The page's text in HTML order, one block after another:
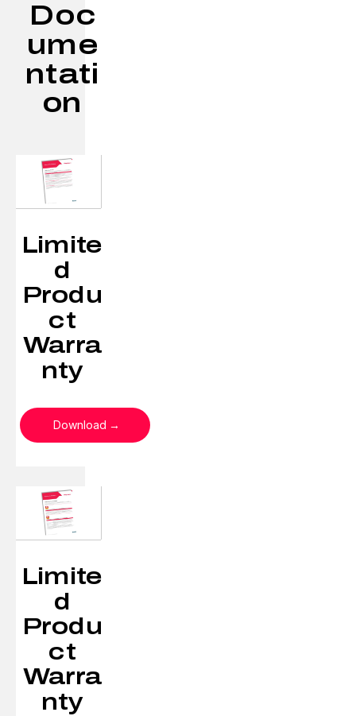
Doc
ume
ntati
on
Limite
d
Produ
ct
Warra
nty
Download
Limite
d
Produ
ct
Warra
nty